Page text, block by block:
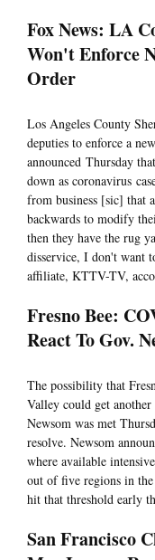
Fox News: LA
Won't Enforce
Order
Los Angeles County
deputies to enforce a
announced Thursday
down as coronavirus
from business [sic] that
backwards to modify
then they have the rug
disservice, I don't want
affiliate, KTTV-TV,
Fresno Bee:
React To Gov.
The possibility that
Valley could get
Newsom was met
resolve. Newsom
where available
out of five regions in
hit that threshold early
San Francisco